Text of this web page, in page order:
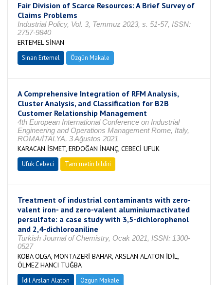
Fair Division of Scarce Resources: A Brief Survey of
Claims Problems
Industrial Policy, Vol. 3, Temmuz 2023, s. 51-57, ISSN:
2757-9840
ERTEMEL SİNAN
Sinan Ertemel Özgün Makale
A Comprehensive Integration of RFM Analysis,
Cluster Analysis, and Classification for B2B
Customer Relationship Management
4th European International Conference on Industrial
Engineering and Operations Management Rome, Italy,
ROMA/İTALYA, 3 Ağustos 2021
KARACAN İSMET, ERDOĞAN İNANÇ, CEBECİ UFUK
Ufuk Cebeci Tam metin bildiri
Treatment of industrial contaminants with zero-
valent iron- and zero-valent aluminiumactivated
persulfate: a case study with 3,5-dichlorophenol
and 2,4-dichloroaniline
Turkish Journal of Chemistry, Ocak 2021, ISSN: 1300-
0527
KOBA OLGA, MONTAZERİ BAHAR, ARSLAN ALATON İDİL,
ÖLMEZ HANCI TUĞBA
İdil Arslan Alaton Özgün Makale